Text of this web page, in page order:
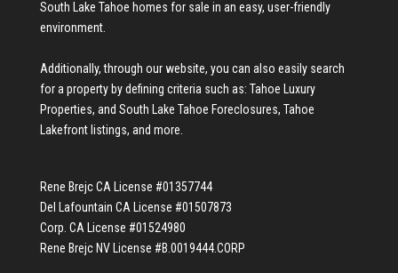
South Lake Tahoe homes for sale in an easy, user-friendly
environment.
Additionally, through our website, you can also easily search
for a property by defining criteria such as: Tahoe Luxury
Properties, and South Lake Tahoe Foreclosures, Tahoe
Lakefront listings, and more.
Rene Brejc CA License #01357744
Del Lafountain CA License #01507873
Corp. CA License #01524980
Rene Brejc NV License #B.0019444.CORP